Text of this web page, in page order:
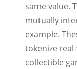
same value.
mutually
example.
tokenize
collectible